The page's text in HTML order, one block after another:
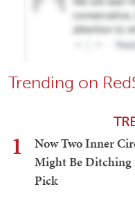
Trending on
1
Now Two Inner
Might Be Ditching
Pick